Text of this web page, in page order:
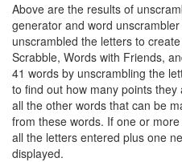
Above are the results of
generator and word
unscrambled the letters to
Scrabble, Words with Friends,
41 words by unscrambling the
to find out how many points
all the other words that can be
from these words. If one or
all the letters entered plus one
displayed.